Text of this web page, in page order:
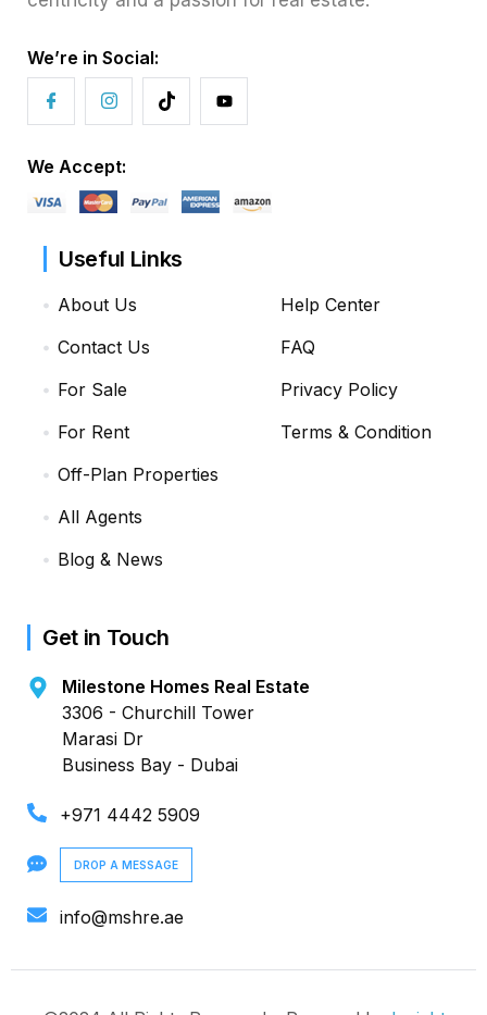
We’re in Social:
We Accept:
Useful Links
About Us
Contact Us
For Sale
For Rent
Off-Plan Properties
All Agents
Blog & News
Help Center
FAQ
Privacy Policy
Terms & Condition
Get in Touch
Milestone Homes Real Estate
3306 - Churchill Tower
Marasi Dr
Business Bay - Dubai
+971 4442 5909
DROP A MESSAGE
info@mshre.ae